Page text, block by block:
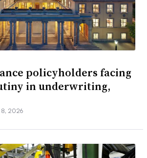
policyholders facing
in underwriting,
8, 2026